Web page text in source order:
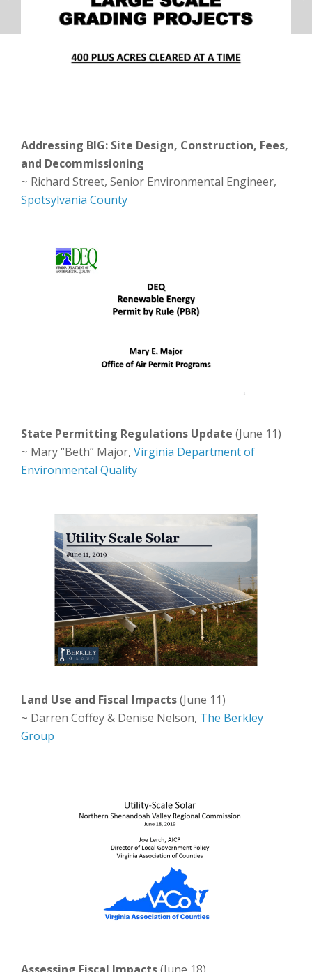
Addressing BIG: Site Design, Construction, Fees,
and Decommissioning
~ Richard Street, Senior Environmental Engineer,
Spotsylvania County
State Permitting Regulations Update (June 11)
~ Mary “Beth” Major, Virginia Department of
Environmental Quality
Land Use and Fiscal Impacts(June 11)
~ Darren Coffey & Denise Nelson, The Berkley
Group